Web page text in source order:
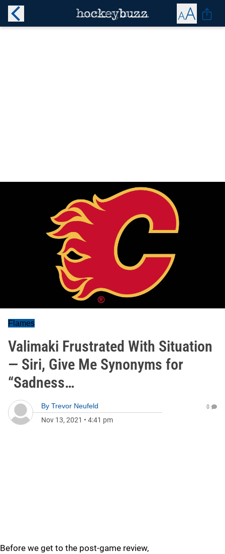
Flames
Valimaki Frustrated With Situation
— Siri, Give Me Synonyms for
“Sadness…
By Trevor Neufeld
Nov 13, 2021 • 4:41 pm
0
Before we get to the post-game review,